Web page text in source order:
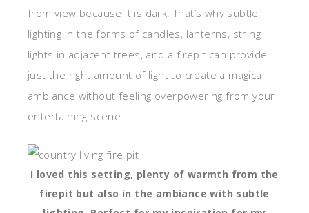
from view because it is dark. That’s why subtle
lighting in the forms of candles, lanterns, string
lights in adjacent trees, and a firepit can provide
just the right amount of light to create a magical
ambiance without feeling overpowering from your
entertaining scene.
I loved this setting, plenty of warmth from the
firepit but also in the ambiance with subtle